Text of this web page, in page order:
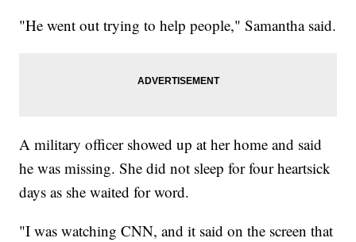
"He went out trying to help people," Samantha said.
A military officer showed up at her home and said
he was missing. She did not sleep for four heartsick
days as she waited for word.
"I was watching CNN, and it said on the screen that